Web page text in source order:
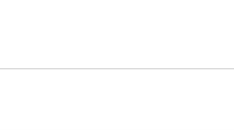
in-activating-
have a great day!
as Best if this